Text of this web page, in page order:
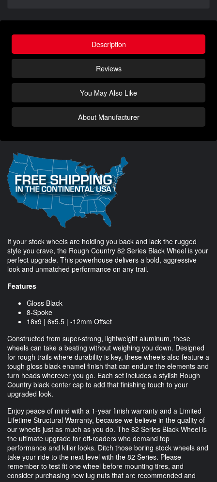
Description
Reviews
You May Also Like
About Manufacturer
If your stock wheels are holding you back and lack the rugged
style you crave, the Rough Country 82 Series Black Wheel is your
perfect upgrade. This powerhouse delivers a bold, aggressive
look and unmatched performance on any trail.
Features
Gloss Black
8-Spoke
18x9 | 6x5.5 | -12mm Offset
Constructed from super-strong, lightweight aluminum, these
wheels can take a beating without weighing you down. Designed
for rough trails where durability is key, these wheels also feature a
tough gloss black enamel finish that can endure the elements and
turn heads wherever you go. Each set includes a stylish Rough
Country black center cap to add that finishing touch to your
upgraded look.
Enjoy peace of mind with a 1-year finish warranty and a Limited
Lifetime Structural Warranty, because we believe in the quality of
our wheels just as much as you do. The 82 Series Black Wheel is
the ultimate upgrade for off-roaders who demand top
performance and killer looks. Ditch those boring stock wheels and
take your ride to the next level with the 82 Series. Please
remember to test fit one wheel before mounting tires, and
consider purchasing new lug nuts that are recommended and